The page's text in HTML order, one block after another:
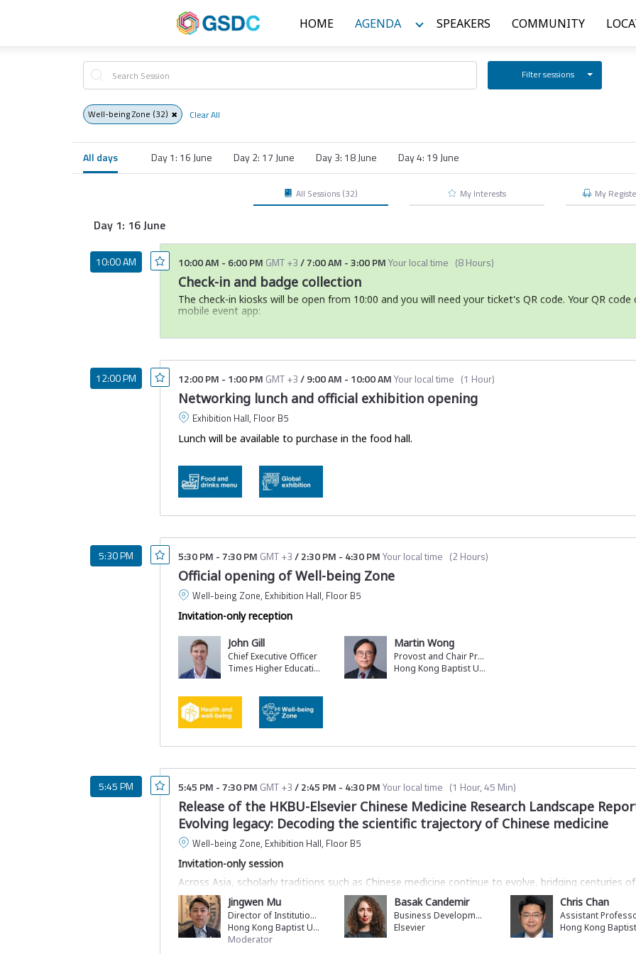
HOME AGENDA SPEAKERS COMMUNITY
Filter sessions
Well-being Zone (32) Clear All
All days Day 1: 16 June Day 2: 17 June Day 3: 18 June Day 4: 19 June
All Sessions (32) My Interests My
Day 1: 16 June
10:00 AM 10:00 AM - 6:00 PM GMT +3/7:00 AM -3:00 PMYour local time (8 Hours)
Check-in and badge collection
The check-in kiosks will be open from 10:00 and you will need your ticket's QR code. Your QR
mobile event app:
having trouble locating the email, please check your spam folder.
We recommend saving a screenshot of your QR code and ticket number to your phone before
the venue to ensure a smooth check-in experience.
12:00 PM 12:00 PM - 1:00 PM GMT +3/9:00 AM - 10:00 AMYour local time (1 Hour)
Networking lunch and official exhibition opening
Exhibition Hall, Floor B5
Lunch will be available to purchase in the food hall.
5:30 PM 5:30 PM -7:30 PM GMT +3/2:30 PM - 4:30 PMYour local time (2 Hours)
Official opening of Well-being Zone
Well-being Zone, Exhibition Hall, Floor B5
Invitation-only reception
John Gill
Chief Executive Officer
Times Higher Education
Martin Wong
Provost and Chair Professor of Computer Science
Hong Kong Baptist University
5:45 PM 5:45 PM -7:30 PM GMT +3/2:45 PM - 4:30 PMYour local time (1 Hour, 45 Min)
Release of the HKBU-Elsevier Chinese Medicine Research Landscape
Evolving legacy: Decoding the scientific trajectory of Chinese medicine
Well-being Zone, Exhibition Hall, Floor B5
Invitation-only session
Across Asia, scholarly traditions such as Chinese medicine continue to evolve, bridging centuries
insights of contemporary science. However, despite their societal impact, these knowledge
research, limiting their visibility and potential contribution to sustainable development.
At GSDC, we will release a landmark research report,Evolving Legacy: Decoding the Scientific
by Elsevier and Hong Kong Baptist University (HKBU). The report reflects a broader ambition to
and elevate their role within global knowledge systems.
Jingwen Mu
Director of Institutional Research and Strategic Planning
Hong Kong Baptist University
Moderator
Basak Candemir
Business Development Director, Analytical and Data Services
Elsevier
Chris Chan